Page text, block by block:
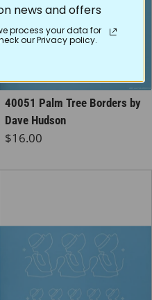
40051 Palm Tree Borders by
Dave Hudson
Regular price
$16.00
news and offers
process your data for
our Privacy policy.